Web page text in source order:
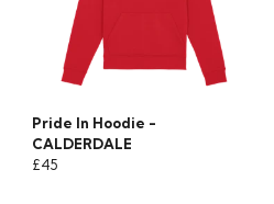
Pride In Hoodie -
CALDERDALE
£45